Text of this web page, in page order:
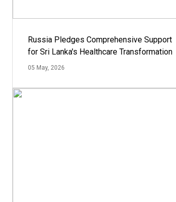
Russia Pledges Comprehensive Support
for Sri Lanka's Healthcare Transformation
05 May, 2026